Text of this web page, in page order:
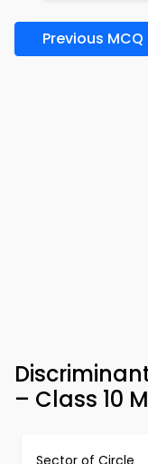
Previous MCQ
– Class 10
Sector of Circle